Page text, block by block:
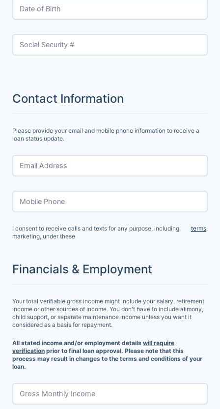
Date of Birth
Social Security #
Contact Information
Please provide your email and mobile phone information to receive a
loan status update.
Email Address
Mobile Phone
I consent to receive calls and texts for any purpose, including
marketing, under these
terms.
Financials & Employment
Your total verifiable gross income might include your salary, retirement
income or other sources of income. You don't have to include alimony,
child support, or separate maintenance income unless you want it
considered as a basis for repayment.
All stated income and/or employment details will require
verification prior to final loan approval. Please note that this
process may result in changes to the terms and conditions of your
loan.
Gross Monthly Income